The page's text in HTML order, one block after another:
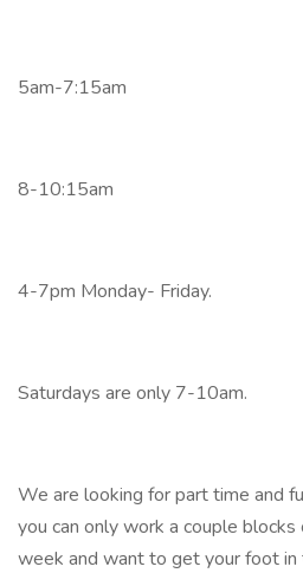
5am-7:15am
8-10:15am
4-7pm Monday- Friday.
Saturdays are only 7-10am.
We are looking for part time and
you can only work a couple
week and want to get your foot in